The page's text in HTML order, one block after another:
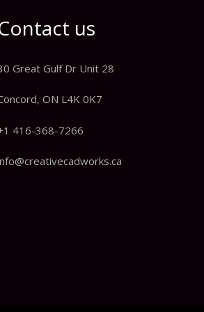
us
Great Gulf Dr Unit 28
ON L4K 0K7
416-368-7266